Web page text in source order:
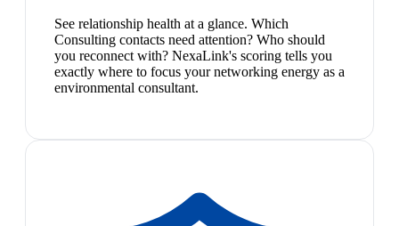
See relationship health at a glance. Which
Consulting contacts need attention? Who should
you reconnect with? NexaLink's scoring tells you
exactly where to focus your networking energy as a
environmental consultant.